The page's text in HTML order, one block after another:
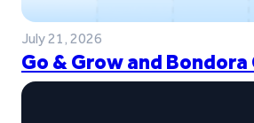
July 21, 2026
Go & Grow and